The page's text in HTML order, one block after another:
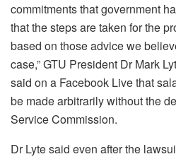
commitments that government
that the steps are taken for the
based on those advice we
case,” GTU President Dr Mark
said on a Facebook Live that
be made arbitrarily without the
Service Commission.
Dr Lyte said even after the